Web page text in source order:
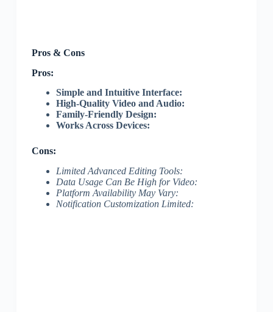
Pros & Cons
Pros:
Simple and Intuitive Interface:
High-Quality Video and Audio:
Family-Friendly Design:
Works Across Devices:
Cons:
Limited Advanced Editing Tools:
Data Usage Can Be High for Video:
Platform Availability May Vary:
Notification Customization Limited: